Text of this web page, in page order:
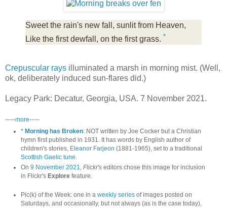
Sweet the rain's new fall, sunlit from Heaven,
Like the first dewfall, on the first grass. *
Crepuscular rays illuminated a marsh in morning mist. (Well,
ok, deliberately induced sun-flares did.)
Legacy Park: Decatur, Georgia, USA. 7 November 2021.
-----more-----
* Morning has Broken: NOT written by Joe Cocker but a Christian
hymn first published in 1931. It has words by English author of
children's stories, Eleanor Farjeon (1881-1965), set to a traditional
Scottish Gaelic tune.
On 9 November 2021, Flickr's editors chose this image for inclusion
in Flickr's Explorefeature.
Pic(k) of the Week: one in a weekly seriesof images posted on
Saturdays, and occasionally, but not always (as is the case today),